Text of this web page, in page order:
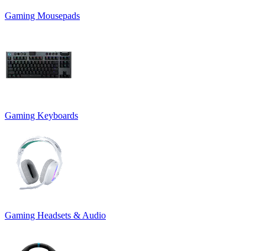
Gaming Mousepads
Gaming Keyboards
Gaming Headsets & Audio